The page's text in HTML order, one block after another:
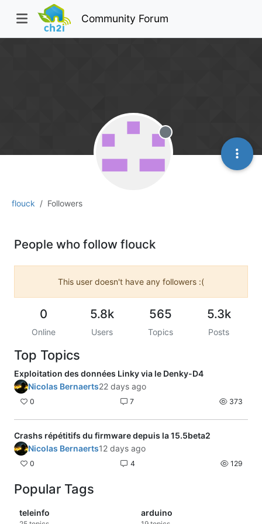
Community Forum
flouck Followers
Offline
People who follow flouck
This user doesn't have any followers :(
0
Online
5.8k
Users
565
Topics
5.3k
Posts
Top Topics
Exploitation des données Linky via le Denky-D4
Nicolas Bernaerts22 days ago
0 7 373
Crashs répétitifs du firmware depuis la 15.5beta2
Nicolas Bernaerts12 days ago
0 4 129
Popular Tags
teleinfo arduino